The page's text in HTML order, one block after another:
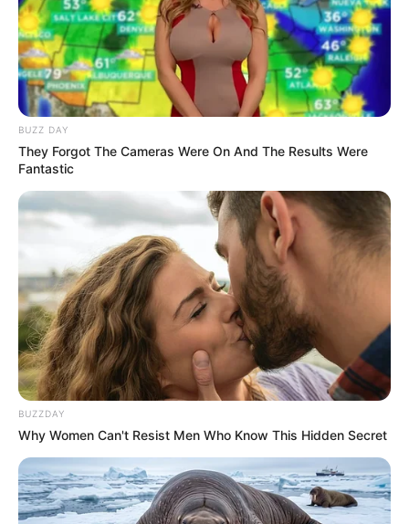
BUZZ DAY
They Forgot The Cameras Were On And The Results Were
Fantastic
BUZZDAY
Why Women Can't Resist Men Who Know This Hidden Secret